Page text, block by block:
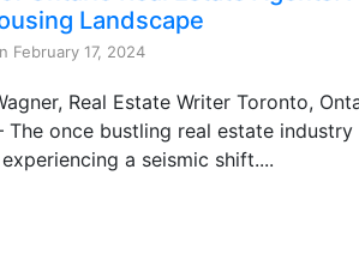
Landscape
February 17, 2024
Real Estate Writer Toronto,
The once bustling real estate industry
a seismic shift....